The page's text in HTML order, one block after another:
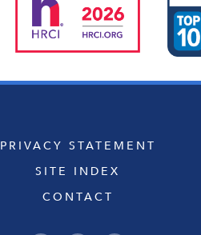
PRIVACY STATEMENT
SITE INDEX
CONTACT